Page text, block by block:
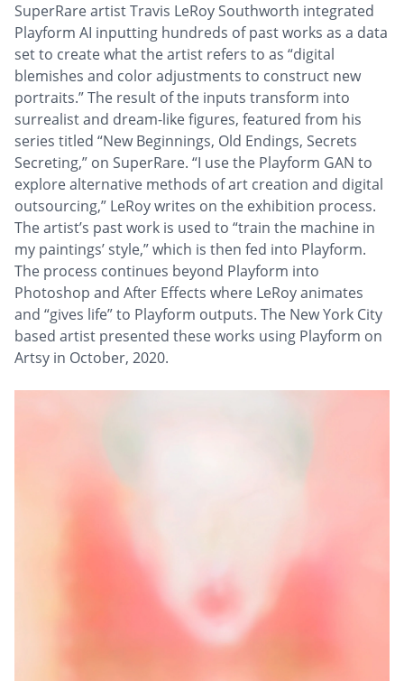
SuperRare artist Travis LeRoy Southworth integrated
Playform AI inputting hundreds of past works as a data
set to create what the artist refers to as “digital
blemishes and color adjustments to construct new
portraits.” The result of the inputs transform into
surrealist and dream-like figures, featured from his
series titled “New Beginnings, Old Endings, Secrets
Secreting,” on SuperRare. “I use the Playform GAN to
explore alternative methods of art creation and digital
outsourcing,” LeRoy writes on the exhibition process.
The artist’s past work is used to “train the machine in
my paintings’ style,” which is then fed into Playform.
The process continues beyond Playform into
Photoshop and After Effects where LeRoy animates
and “gives life” to Playform outputs. The New York City
based artist presented these works using Playform on
Artsy in October, 2020.